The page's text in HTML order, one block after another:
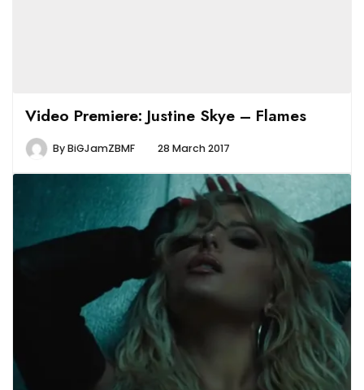
Video Premiere: Justine Skye – Flames
ByBiGJamZBMF 28 March 2017